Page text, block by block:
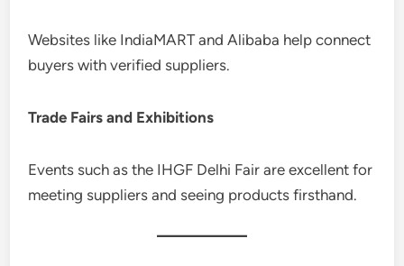
Websites like IndiaMART and Alibaba help connect
buyers with verified suppliers.
Trade Fairs and Exhibitions
Events such as the IHGF Delhi Fair are excellent for
meeting suppliers and seeing products firsthand.